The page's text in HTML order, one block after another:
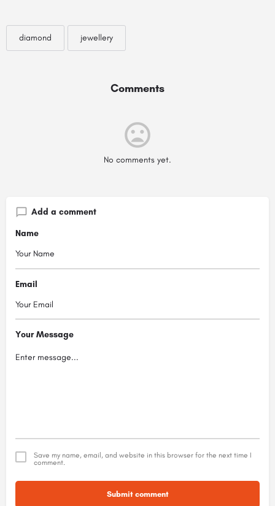
diamond jewellery
Comments
No comments yet.
Add a comment
Name
Email
Your Message
Save my name, email, and website in this browser for the next time I
comment.
Submit comment